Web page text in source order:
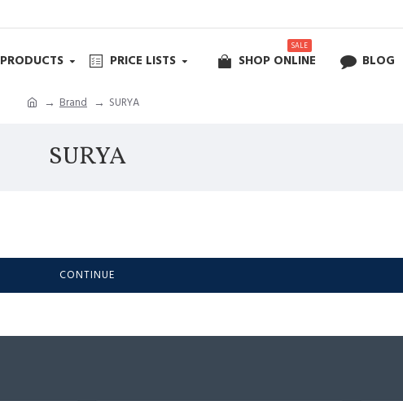
PRODUCTS PRICE LISTS SHOP ONLINE
SALE
BLOG
Brand SURYA
SURYA
CONTINUE